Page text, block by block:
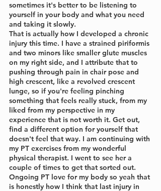
sometimes it's better to be listening to
yourself in your body and what you need
and taking it slowly.
That is actually how I developed a chronic
injury this time. I have a strained piriformis
and two minors like smaller glute muscles
on my right side, and I attribute that to
pushing through pain in chair pose and
high crescent, like a revolved crescent
lunge, so if you're feeling pinching
something that feels really stuck, from my
liked from my perspective in my
experience that is not worth it. Get out,
find a different option for yourself that
doesn't feel that way. I am continuing with
my PT exercises from my wonderful
physical therapist. I went to see her a
couple of times to get that sorted out.
Ongoing PT love for my body so yeah that
is honestly how I think that last injury in